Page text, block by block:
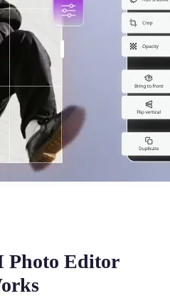
Photo Editor